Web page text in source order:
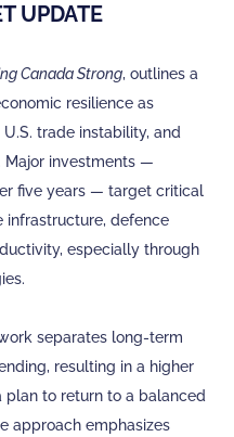
UPDATE
Canada Strong, outlines a
resilience as
trade instability, and
Major investments —
five years — target critical
infrastructure, defence
especially through
separates long-term
resulting in a higher
to return to a balanced
approach emphasizes